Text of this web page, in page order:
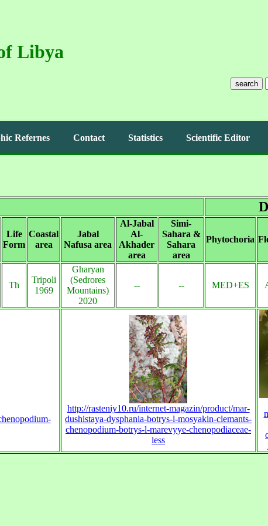
Libya
search
Refernes Contact Statistics Scientific Editor
Life
Form
Coastal
area
Jabal
Nafusa area
Al-Jabal
Al-
Akhader
area
Simi-
Sahara &
Sahara
area
Phytochoria
Th
Tripoli
1969
Gharyan
(Sedrores
Mountains)
2020
-- -- MED+ES
http://rasteniy10.ru/internet-magazin/product/mar-
dushistaya-dysphania-botrys-l-mosyakin-clemants-
chenopodium-botrys-l-marevyye-chenopodiaceae-
less